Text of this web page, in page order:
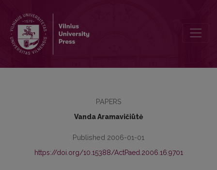
PAPERS
Vanda Aramavičiūtė
Published 2006-01-01
https://doi.org/10.15388/ActPaed.2006.16.9701